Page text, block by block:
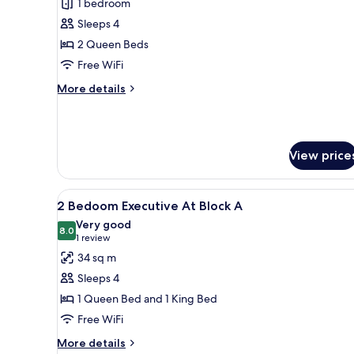
for
Deluxe
Room
Beds
1 bedroom
Sleeps 4
2 Queen Beds
Free WiFi
More details
More
Muliple
Beds
At
B
View
View
all
photos
for
2
Bedoom
Executive
At
Block
A modern hotel room with a
5
2 Bedoom Executive At Block A
8.08.0 out of 10
Very good
1 review
(1
review)
34 sq m
Sleeps 4
1 Queen Bed and 1 King Bed
Free WiFi
More details
More